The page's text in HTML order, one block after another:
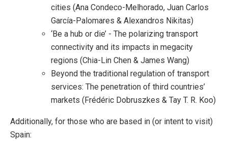
cities (Ana Condeco-Melhorado, Juan Carlos
García-Palomares & Alexandros Nikitas)
‘Be a hub or die’ - The polarizing transport
connectivity and its impacts in megacity
regions (Chia-Lin Chen & James Wang)
Beyond the traditional regulation of transport
services: The penetration of third countries’
markets (Frédéric Dobruszkes & Tay T. R. Koo)
Additionally, for those who are based in (or intent to visit)
Spain: